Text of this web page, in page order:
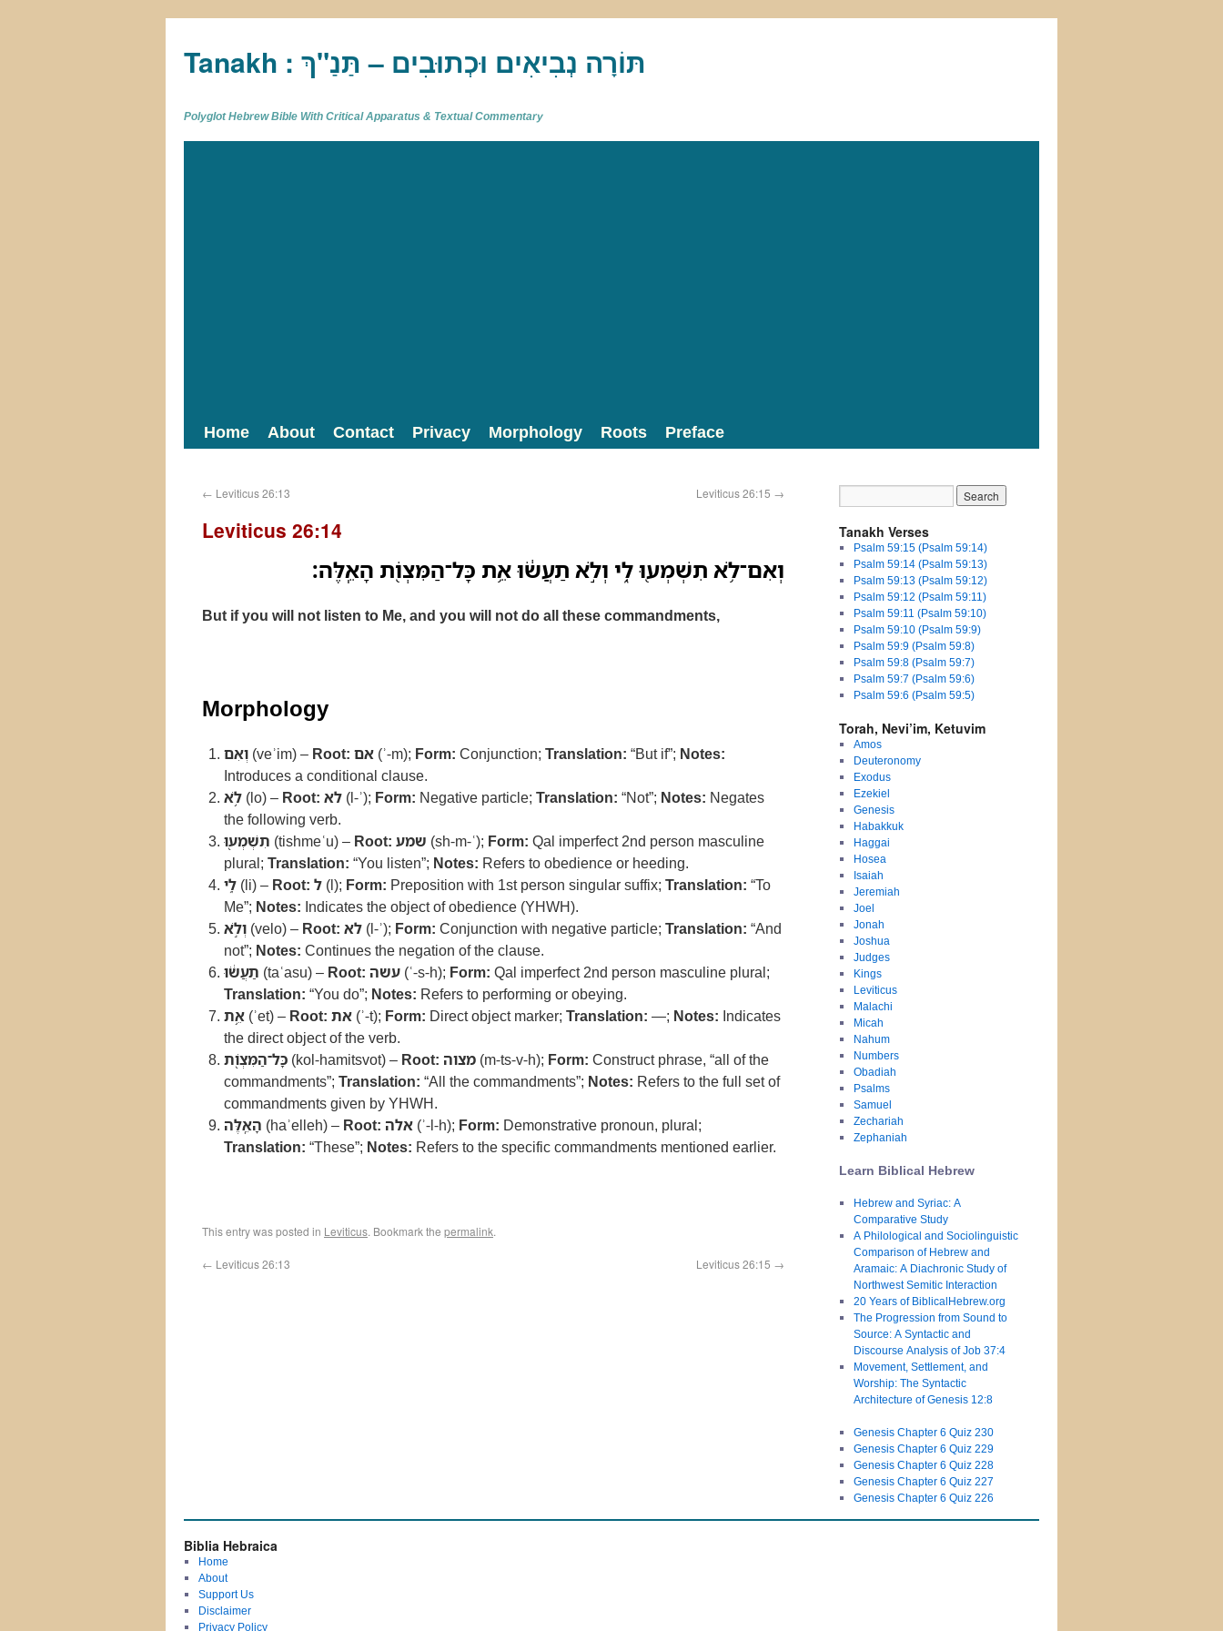
Tanakh : תַּנַ"ךְ‎ – תּוֹרָה נְבִיאִים וּכְתוּבִים
Polyglot Hebrew Bible With Critical Apparatus & Textual Commentary
Home About Contact Privacy Morphology Roots Preface
← Leviticus 26:13 Leviticus 26:15 →
Leviticus 26:14
וְאִם־לֹ֥א תִשְׁמְע֖וּ לִ֑י וְלֹ֣א תַעֲשׂ֔וּ אֵ֥ת כָּל־הַמִּצְוֹ֖ת הָאֵֽלֶּה׃
But if you will not listen to Me, and you will not do all these commandments,
Morphology
וְאִם (veʾim) – Root: אם (ʾ-m); Form: Conjunction; Translation: “But if”; Notes:
Introduces a conditional clause.
לֹ֥א (lo) – Root: לא (l-ʾ); Form: Negative particle; Translation: “Not”; Notes: Negates
the following verb.
תִשְׁמְע֖וּ (tishmeʿu) – Root: שמע (sh-m-ʿ); Form: Qal imperfect 2nd person masculine
plural; Translation: “You listen”; Notes: Refers to obedience or heeding.
לִ֑י (li) – Root: ל (l); Form: Preposition with 1st person singular suffix; Translation: “To
Me”; Notes: Indicates the object of obedience (YHWH).
וְלֹ֣א (velo) – Root: לא (l-ʾ); Form: Conjunction with negative particle; Translation: “And
not”; Notes: Continues the negation of the clause.
תַעֲשׂ֔וּ (taʿasu) – Root: עשה (ʿ-s-h); Form: Qal imperfect 2nd person masculine plural;
Translation: “You do”; Notes: Refers to performing or obeying.
אֵ֥ת (ʾet) – Root: את (ʾ-t); Form: Direct object marker; Translation: —; Notes: Indicates
the direct object of the verb.
כָּל־הַמִּצְוֹ֖ת (kol-hamitsvot) – Root: מצוה (m-ts-v-h); Form: Construct phrase, “all of the
commandments”; Translation: “All the commandments”; Notes: Refers to the full set of
commandments given by YHWH.
הָאֵֽלֶּה (haʾelleh) – Root: אלה (ʾ-l-h); Form: Demonstrative pronoun, plural;
Translation: “These”; Notes: Refers to the specific commandments mentioned earlier.
This entry was posted in Leviticus. Bookmark the permalink.
← Leviticus 26:13 Leviticus 26:15 →
Tanakh Verses
Psalm 59:15 (Psalm 59:14)
Psalm 59:14 (Psalm 59:13)
Psalm 59:13 (Psalm 59:12)
Psalm 59:12 (Psalm 59:11)
Psalm 59:11 (Psalm 59:10)
Psalm 59:10 (Psalm 59:9)
Psalm 59:9 (Psalm 59:8)
Psalm 59:8 (Psalm 59:7)
Psalm 59:7 (Psalm 59:6)
Psalm 59:6 (Psalm 59:5)
Torah, Nevi’im, Ketuvim
Amos
Deuteronomy
Exodus
Ezekiel
Genesis
Habakkuk
Haggai
Hosea
Isaiah
Jeremiah
Joel
Jonah
Joshua
Judges
Kings
Leviticus
Malachi
Micah
Nahum
Numbers
Obadiah
Psalms
Samuel
Zechariah
Zephaniah
Learn Biblical Hebrew
Hebrew and Syriac: A
Comparative Study
A Philological and Sociolinguistic
Comparison of Hebrew and
Aramaic: A Diachronic Study of
Northwest Semitic Interaction
20 Years of BiblicalHebrew.org
The Progression from Sound to
Source: A Syntactic and
Discourse Analysis of Job 37:4
Movement, Settlement, and
Worship: The Syntactic
Architecture of Genesis 12:8
Genesis Chapter 6 Quiz 230
Genesis Chapter 6 Quiz 229
Genesis Chapter 6 Quiz 228
Genesis Chapter 6 Quiz 227
Genesis Chapter 6 Quiz 226
Biblia Hebraica
Home
About
Support Us
Disclaimer
Privacy Policy